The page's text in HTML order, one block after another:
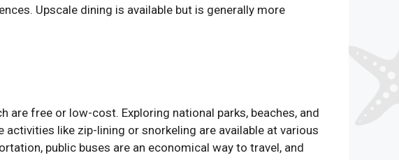
Upscale dining is available but is generally more
free or low-cost. Exploring national parks, beaches, and
like zip-lining or snorkeling are available at various
public buses are an economical way to travel, and